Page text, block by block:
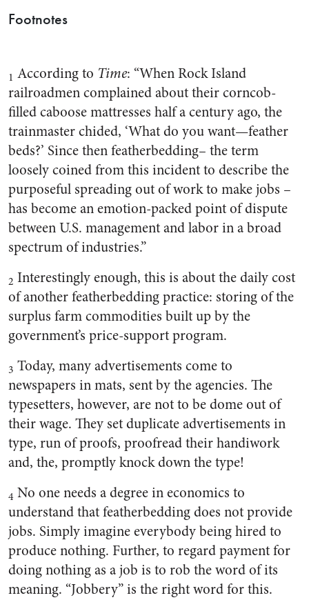
Footnotes
1 According to Time: “When Rock Island
railroadmen complained about their corncob-
filled caboose mattresses half a century ago, the
trainmaster chided, ‘What do you want—feather
beds?’ Since then featherbedding– the term
loosely coined from this incident to describe the
purposeful spreading out of work to make jobs –
has become an emotion-packed point of dispute
between U.S. management and labor in a broad
spectrum of industries.”
2 Interestingly enough, this is about the daily cost
of another featherbedding practice: storing of the
surplus farm commodities built up by the
government’s price-support program.
3 Today, many advertisements come to
newspapers in mats, sent by the agencies. The
typesetters, however, are not to be dome out of
their wage. They set duplicate advertisements in
type, run of proofs, proofread their handiwork
and, the, promptly knock down the type!
4 No one needs a degree in economics to
understand that featherbedding does not provide
jobs. Simply imagine everybody being hired to
produce nothing. Further, to regard payment for
doing nothing as a job is to rob the word of its
meaning. “Jobbery” is the right word for this.